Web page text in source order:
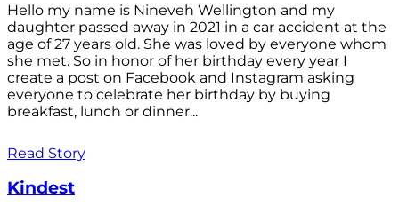
Hello my name is Nineveh Wellington and my
daughter passed away in 2021 in a car accident at the
age of 27 years old. She was loved by everyone whom
she met. So in honor of her birthday every year I
create a post on Facebook and Instagram asking
everyone to celebrate her birthday by buying
breakfast, lunch or dinner...
Read Story
Kindest